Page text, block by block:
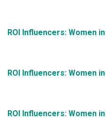
ROI Influencers: Women
ROI Influencers: Women
ROI Influencers: Women